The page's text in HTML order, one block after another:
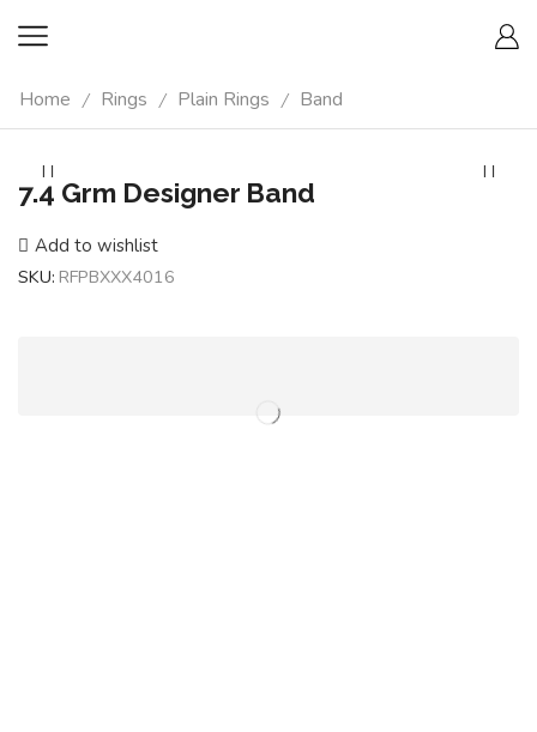
Home / Rings / Plain Rings / Band
7.4 Grm Designer Band
Add to wishlist
SKU: RFPBXXX4016